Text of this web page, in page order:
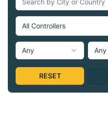
All Controllers
Any Any
RESET